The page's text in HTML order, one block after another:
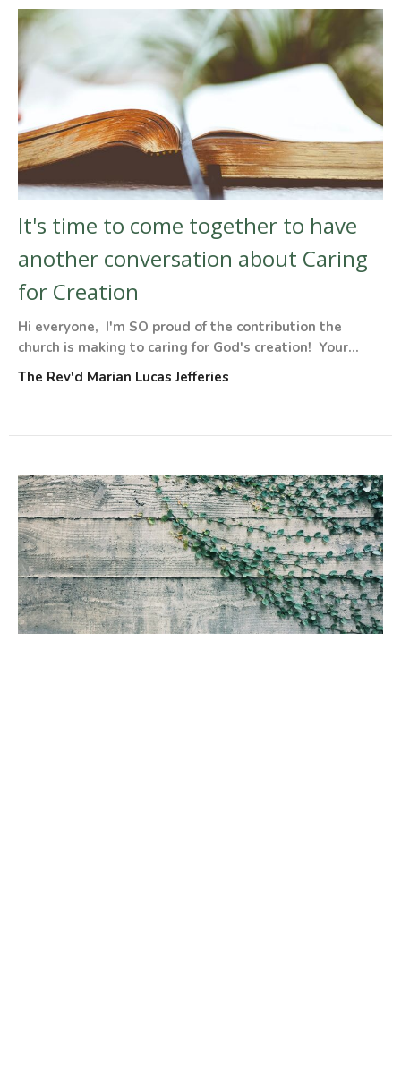
It's time to come together to have
another conversation about Caring
for Creation
Hi everyone, I'm SO proud of the contribution the
church is making to caring for God's creation! Your...
The Rev'd Marian Lucas Jefferies